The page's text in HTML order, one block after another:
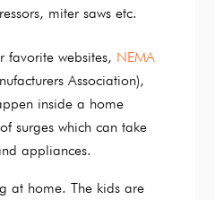
miter saws etc.
favorite websites, NEMA
Association),
inside a home
surges which can take
appliances.
at home. The kids are